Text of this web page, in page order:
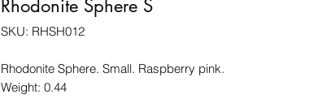
Rhodonite Sphere S
SKU: RHSH012
Rhodonite Sphere. Small. Raspberry pink.
Weight: 0.44